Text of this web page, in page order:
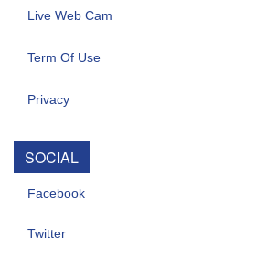
Live Web Cam
Term Of Use
Privacy
SOCIAL
Facebook
Twitter